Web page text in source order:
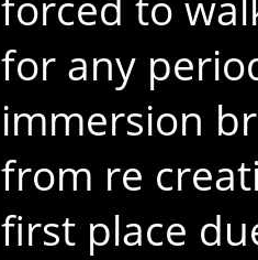
for any
immersion
from re
first place